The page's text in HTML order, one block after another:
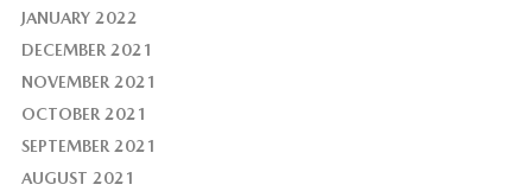
JANUARY 2022
DECEMBER 2021
NOVEMBER 2021
OCTOBER 2021
SEPTEMBER 2021
AUGUST 2021